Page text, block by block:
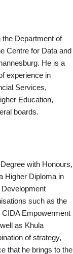
Department of
Centre for Data and
He is a
experience in
Services,
Education,
boards.
with Honours,
Higher Diploma in
such as the
Empowerment
as Khula
of strategy,
that he brings to the